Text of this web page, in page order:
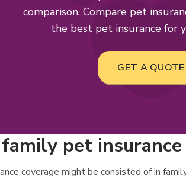
comparison. Compare pet
the best pet insurance for
GET A QUOTE
pet
coverage might be consisted of in